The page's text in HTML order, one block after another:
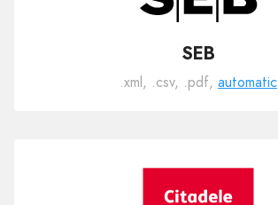
SEB
.xml, .csv, .pdf, automatic